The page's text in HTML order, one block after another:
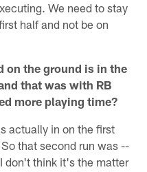
We need to stay
half and not be on
on the ground is in the
that was with RB
more playing time?
actually in on the first
that second run was --
don't think it's the matter